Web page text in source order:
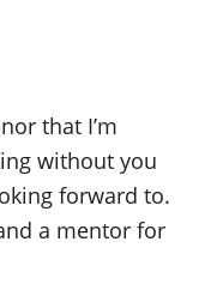
that I’m
without you
forward to.
a mentor for